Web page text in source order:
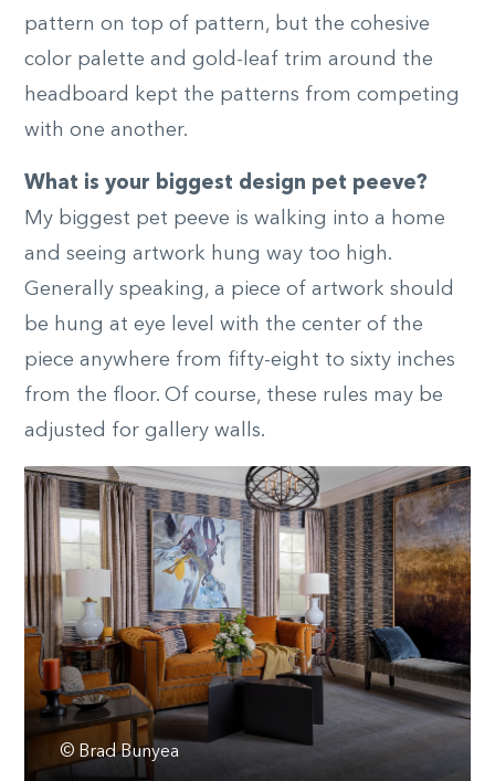
pattern on top of pattern, but the cohesive
color palette and gold-leaf trim around the
headboard kept the patterns from competing
with one another.
What is your biggest design pet peeve?
My biggest pet peeve is walking into a home
and seeing artwork hung way too high.
Generally speaking, a piece of artwork should
be hung at eye level with the center of the
piece anywhere from fifty-eight to sixty inches
from the floor. Of course, these rules may be
adjusted for gallery walls.
© Brad Bunyea